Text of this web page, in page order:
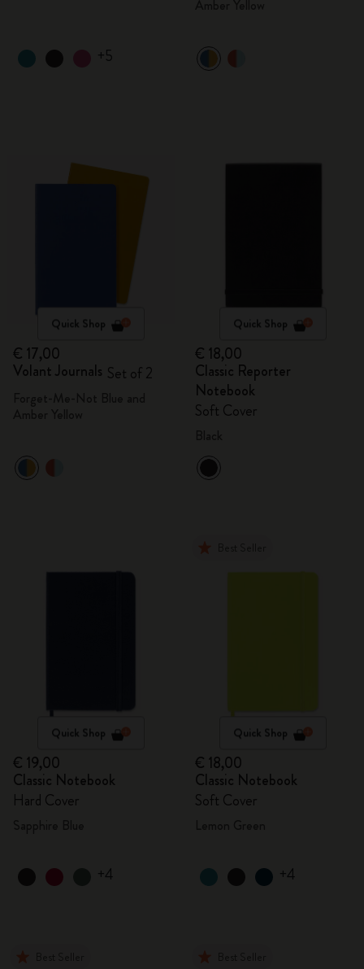
+5
Quick Shop
€ 17,00
Volant Journals Set of 2
Quick Shop
€ 18,00
Classic Reporter
Notebook
Soft Cover
Quick Shop
€ 19,00
Classic Notebook
Hard Cover
+4
Quick Shop
€ 18,00
Classic Notebook
Soft Cover
+4